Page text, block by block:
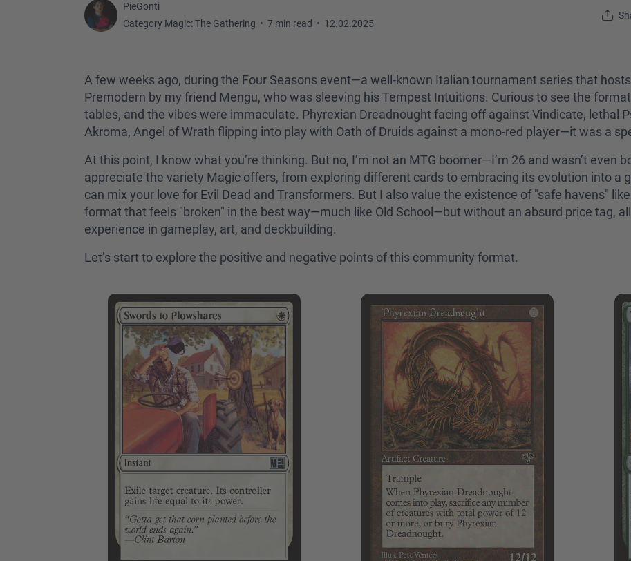
PieGonti
Category Magic: The Gathering • 7 min read • 12.02.2025
A few weeks ago, during the Four Seasons event—a well-known Italian tournament series that
Premodern by my friend Mengu, who was sleeving his Tempest Intuitions. Curious to see the
tables, and the vibes were immaculate. Phyrexian Dreadnought facing off against Vindicate, lethal
Akroma, Angel of Wrath flipping into play with Oath of Druids against a mono-red player—it was a
At this point, I know what you’re thinking. But no, I’m not an MTG boomer—I’m 26 and wasn’t even
appreciate the variety Magic offers, from exploring different cards to embracing its evolution into a
can mix your love for Evil Dead and Transformers. But I also value the existence of "safe havens"
format that feels "broken" in the best way—much like Old School—but without an absurd price tag,
experience in gameplay, art, and deckbuilding.
Let’s start to explore the positive and negative points of this community format.